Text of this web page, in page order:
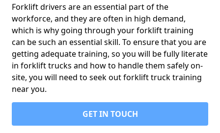
Forklift drivers are an essential part of the
workforce, and they are often in high demand,
which is why going through your forklift training
can be such an essential skill. To ensure that you are
getting adequate training, so you will be fully literate
in forklift trucks and how to handle them safely on-
site, you will need to seek out forklift truck training
near you.
GET IN TOUCH